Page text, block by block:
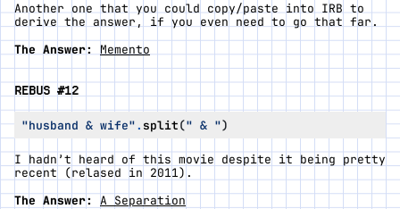
Another one that you could copy/paste into IRB to
derive the answer, if you even need to go that far.
The Answer:
Memento
REBUS #12
"husband & wife". split(" & ")
I hadn’t heard of this movie despite it being pretty
recent (relased in 2011).
The Answer:
A Separation